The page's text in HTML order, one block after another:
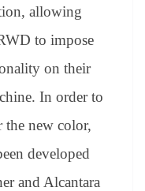
allowing
to impose
on their
In order to
the new color,
developed
and Alcantara